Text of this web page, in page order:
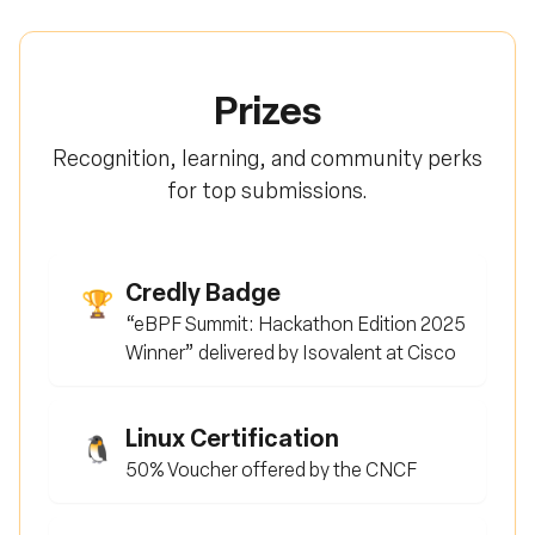
Prizes
Recognition, learning, and community perks
for top submissions.
🏆 Credly Badge
“eBPF Summit: Hackathon Edition 2025
Winner” delivered by Isovalent at Cisco
🐧 Linux Certification
50% Voucher offered by the CNCF